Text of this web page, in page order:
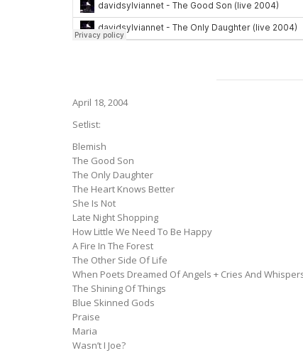
April 18, 2004
Setlist:
Blemish
The Good Son
The Only Daughter
The Heart Knows Better
She Is Not
Late Night Shopping
How Little We Need To Be Happy
A Fire In The Forest
The Other Side Of Life
When Poets Dreamed Of Angels + Cries And
The Shining Of Things
Blue Skinned Gods
Praise
Maria
Wasn’t I Joe?